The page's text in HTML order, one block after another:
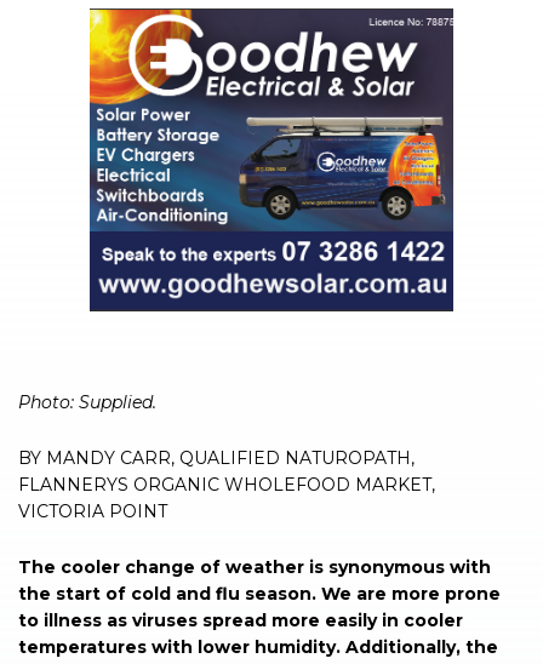
Photo: Supplied.
BY MANDY CARR, QUALIFIED NATUROPATH,
FLANNERYS ORGANIC WHOLEFOOD MARKET,
VICTORIA POINT
The cooler change of weather is synonymous with
the start of cold and flu season. We are more prone
to illness as viruses spread more easily in cooler
temperatures with lower humidity. Additionally, the